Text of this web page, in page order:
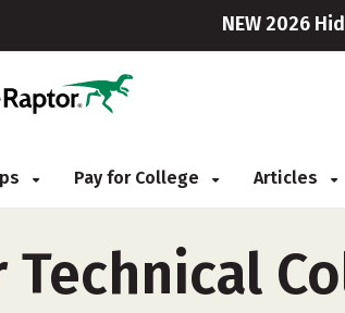
NEW 2026
Pay for College Articles
Technical